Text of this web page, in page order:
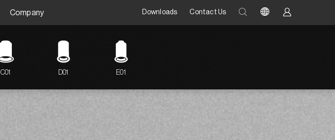
Company Downloads Contact Us
C01 D01 E01